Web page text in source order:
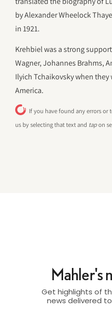
by Alexander Wheelock
in 1921.
Krehbiel was a strong
Wagner, Johannes Brahms,
Ilyich Tchaikovsky when
America.
If you have found any errors or
us by selecting that text and tapon
Mahler's
Get highlights of
news delivered